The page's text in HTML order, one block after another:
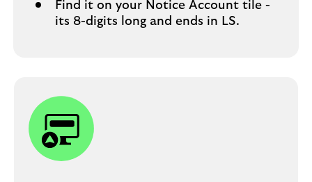
Find it on your Notice Account tile -
its 8-digits long and ends in LS.​